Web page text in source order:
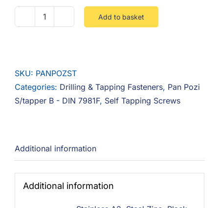
Pan
B
quantity
Add to basket
SKU: PANPOZST
Categories: Drilling & Tapping Fasteners, Pan Pozi
S/tapper B - DIN 7981F, Self Tapping Screws
Additional information
Additional information